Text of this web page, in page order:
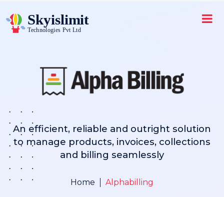
An efficient, reliable and outright solution
to manage products, invoices, collections
and billing seamlessly
Home Alphabilling